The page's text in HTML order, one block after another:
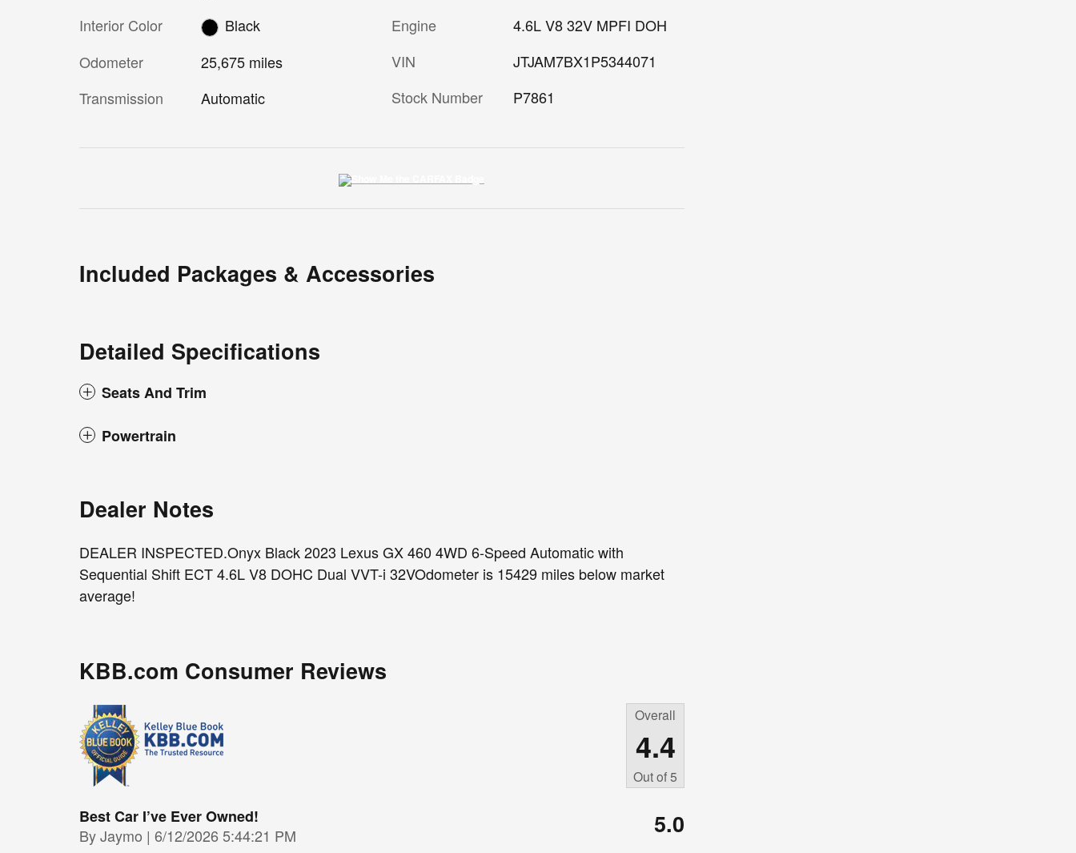
Interior Color
Black
Odometer
25,675 miles
Transmission
Automatic
Engine
4.6L V8 32V MPFI DOH
VIN
JTJAM7BX1P5344071
Stock Number
P7861
Included Packages & Accessories
Detailed Specifications
Seats And Trim
Powertrain
Dealer Notes
DEALER INSPECTED.Onyx Black 2023 Lexus GX 460 4WD 6-Speed Automatic with
Sequential Shift ECT 4.6L V8 DOHC Dual VVT-i 32VOdometer is 15429 miles below market
average!
KBB.com Consumer Reviews
Overall
4.4
Out of5
Best Car I’ve Ever Owned!
ByJaymo | on
6/12/2026 5:44:21 PM 5.0